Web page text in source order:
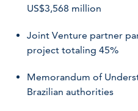
US$3,568 million
Joint Venture partner
project totaling 45%
Memorandum of
Brazilian authorities